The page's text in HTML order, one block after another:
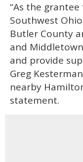
“As the
Southwest
Butler County
and
and provide
Greg
nearby
statement.